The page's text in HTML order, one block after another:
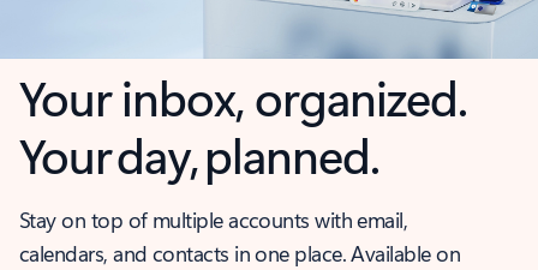
Your inbox, organized.
Your day, planned.
Stay on top of multiple accounts with email,
calendars, and contacts in one place. Available on